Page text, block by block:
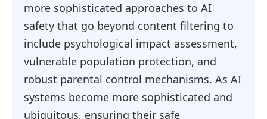
more sophisticated approaches to AI
safety that go beyond content filtering to
include psychological impact assessment,
vulnerable population protection, and
robust parental control mechanisms. As AI
systems become more sophisticated and
ubiquitous, ensuring their safe